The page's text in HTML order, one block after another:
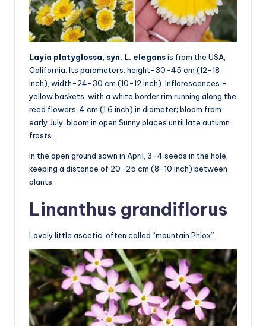
Layia platyglossa, syn. L. elegansis from the USA,
California. Its parameters: height-30-45 cm (12-18
inch), width-24-30 cm (10-12 inch). Inflorescences –
yellow baskets, with a white border rim running along the
reed flowers, 4 cm (1.6 inch) in diameter; bloom from
early July, bloom in open Sunny places until late autumn
frosts.
In the open ground sown in April, 3-4 seeds in the hole,
keeping a distance of 20-25 cm (8-10 inch) between
plants.
Linanthus grandiflorus
Lovely little ascetic, often called “mountain Phlox”.